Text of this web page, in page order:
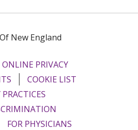
New England
PRIVACY
COOKIE LIST
FOR PHYSICIANS